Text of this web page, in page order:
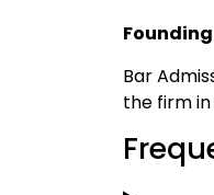
Bar
the firm